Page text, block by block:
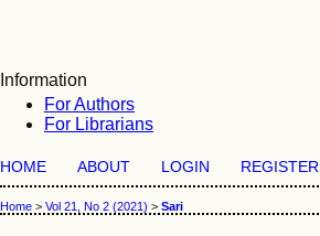
Information
For Authors
For Librarians
HOME ABOUT LOGIN REGISTER
Home > Vol 21, No 2 (2021) > Sari